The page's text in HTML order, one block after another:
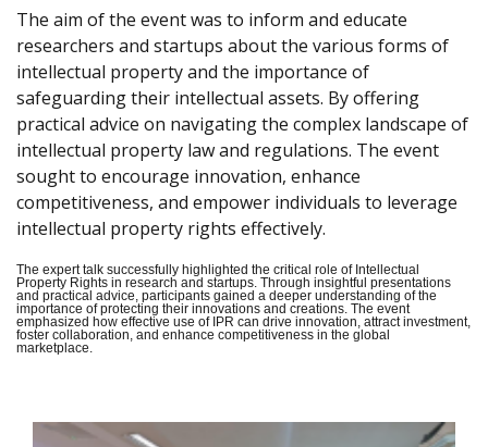
The aim of the event was to inform and educate
researchers and startups about the various forms of
intellectual property and the importance of
safeguarding their intellectual assets. By offering
practical advice on navigating the complex landscape of
intellectual property law and regulations. The event
sought to encourage innovation, enhance
competitiveness, and empower individuals to leverage
intellectual property rights effectively.
The expert talk successfully highlighted the critical role of Intellectual
Property Rights in research and startups. Through insightful presentations
and practical advice, participants gained a deeper understanding of the
importance of protecting their innovations and creations. The event
emphasized how effective use of IPR can drive innovation, attract investment,
foster collaboration, and enhance competitiveness in the global
marketplace.